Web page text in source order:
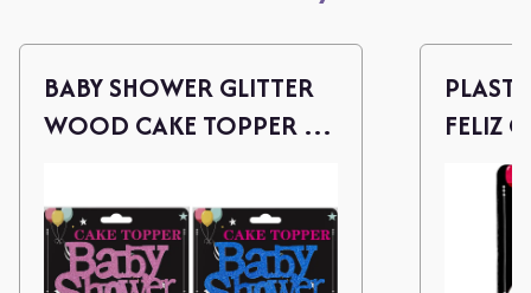
BABY SHOWER GLITTER
WOOD CAKE TOPPER -
FELIZ